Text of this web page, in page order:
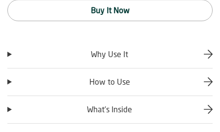
Buy It Now
Why Use It
How to Use
What’s Inside